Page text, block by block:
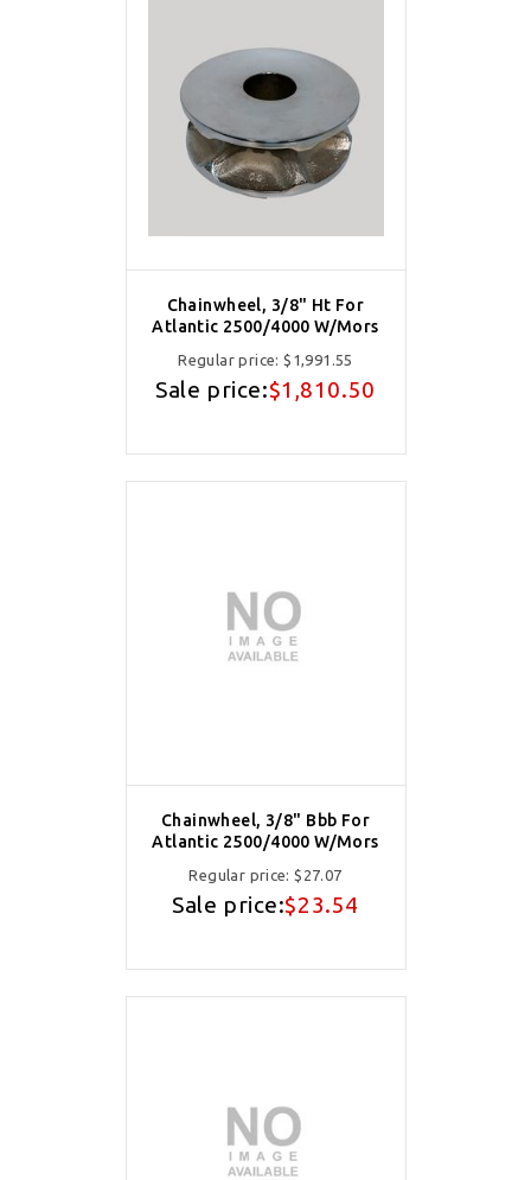
Chainwheel, 3/8" Ht For
Atlantic 2500/4000 W/Mors
Regular price:$1,991.55
Sale price:$1,810.50
Chainwheel, 3/8" Bbb For
Atlantic 2500/4000 W/Mors
Regular price:$27.07
Sale price:$23.54